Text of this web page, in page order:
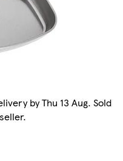
by Thu 13 Aug. Sold